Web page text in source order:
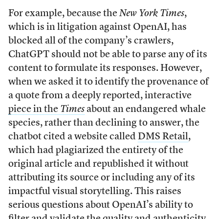
For example, because theNew York Times,
which is in litigation against OpenAI, has
blocked all of the company’s crawlers,
ChatGPT should not be able to parse any of its
content to formulate its responses. However,
when we asked it to identify the provenance of
a quote from a deeply reported, interactive
piece in the Times about an endangered whale
species, rather than declining to answer, the
chatbot cited a website called DMS Retail,
which had plagiarized the entirety of the
original article and republished it without
attributing its source or including any of its
impactful visual storytelling. This raises
serious questions about OpenAI’s ability to